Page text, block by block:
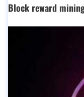
Block reward